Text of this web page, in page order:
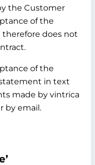
the Customer
of the
therefore does not
of the
in text
made by vintrica
by email.